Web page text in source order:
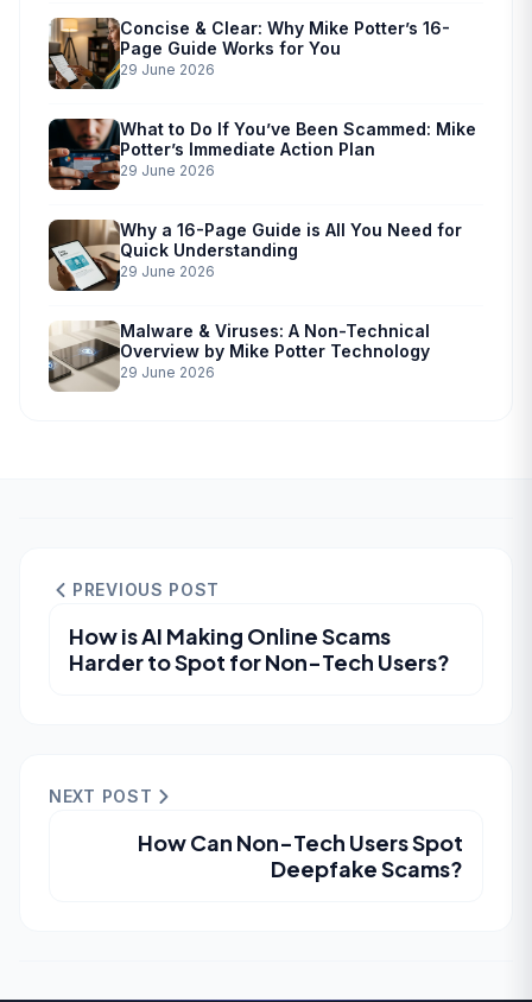
Concise & Clear: Why Mike Potter’s 16-
Page Guide Works for You
29 June 2026
What to Do If You’ve Been Scammed: Mike
Potter’s Immediate Action Plan
29 June 2026
Why a 16-Page Guide is All You Need for
Quick Understanding
29 June 2026
Malware & Viruses: A Non-Technical
Overview by Mike Potter Technology
29 June 2026
PREVIOUS POST
How is AI Making Online Scams
Harder to Spot for Non-Tech Users?
NEXT POST
How Can Non-Tech Users Spot
Deepfake Scams?